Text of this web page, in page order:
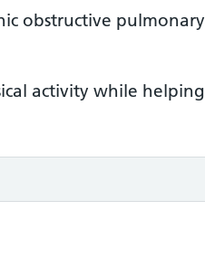
obstructive pulmonary
activity while helping